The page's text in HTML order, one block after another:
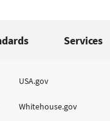
Services
USA.gov
Whitehouse.gov